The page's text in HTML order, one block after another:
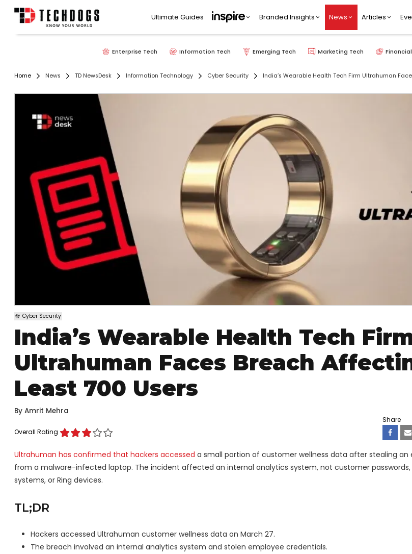
Ultimate Guides Branded Insights News Articles
Enterprise Tech Information Tech Emerging Tech Marketing Tech
Home News TD NewsDesk Information Technology Cyber Security India’s Wearable Health Tech Firm Ultrahuman
Cyber Security
India’s Wearable Health Tech
Ultrahuman Faces Breach
Least 700 Users
By Amrit Mehra
Overall Rating
Share
Ultrahuman has confirmed that hackers accessed a small portion of customer wellness data after stealing an
from a malware-infected laptop. The incident affected an internal analytics system, not customer
systems, or Ring devices.
TL;DR
Hackers accessed Ultrahuman customer wellness data on March 27.
The breach involved an internal analytics system and stolen employee credentials.